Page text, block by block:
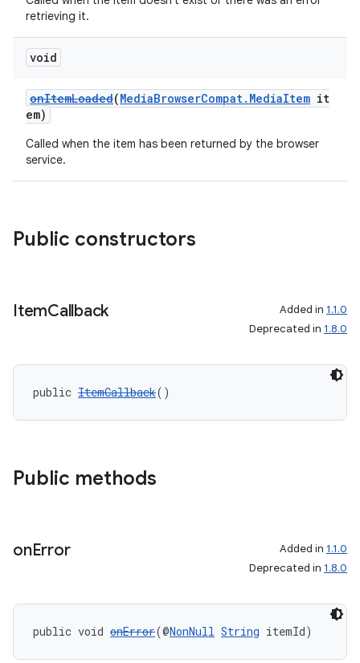
retrieving it.
void
onItemLoaded(MediaBrowserCompat.MediaItem it
em)
Called when the item has been returned by the browser
service.
Public constructors
ItemCallback Added in 1.1.0
Deprecated in 1.8.0
public ItemCallback()
Public methods
onError Added in 1.1.0
Deprecated in 1.8.0
public void onError(@NonNull String itemId)